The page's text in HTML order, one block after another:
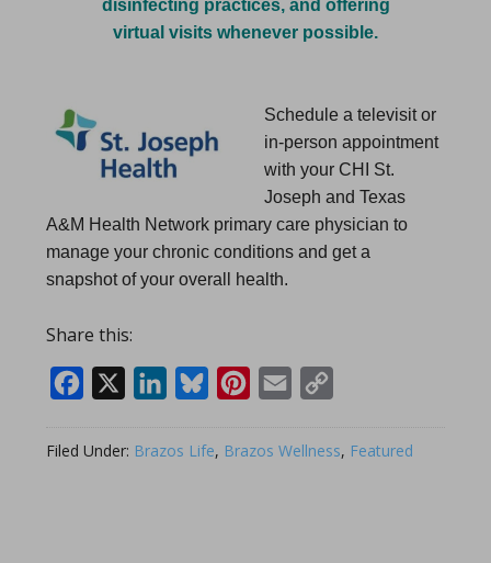
disinfecting practices, and offering
virtual visits whenever possible.
Schedule a televisit or
in-person appointment
with your CHI St.
Joseph and Texas
A&M Health Network primary care physician to
manage your chronic conditions and get a
snapshot of your overall health.
Share this:
Facebook
LinkedInBlueskyPinterest
Email
Filed Under: Brazos Life, Brazos Wellness, Featured